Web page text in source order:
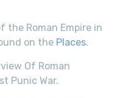
the Roman Empire in
on the Places.
Of Roman
Punic War.